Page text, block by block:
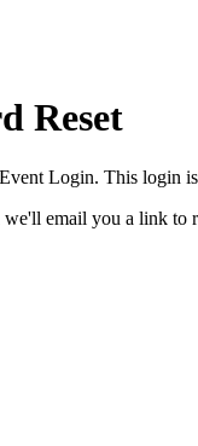
Reset
Login. This login
email you a link to